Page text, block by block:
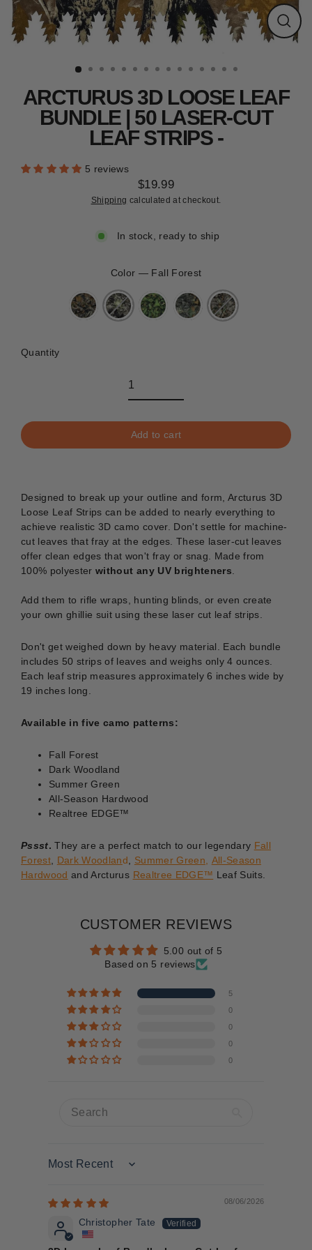
CLEARANCE
Close
ARCTURUS 3D LOOSE LEAF
BUNDLE | 50 LASER-CUT
LEAF STRIPS -
5 reviews
Regular
price
$19.99
Shipping calculated at checkout.
In stock, ready to ship
Color — Fall Forest
Quantity
Add to cart
Designed to break up your outline and form, Arcturus 3D
Loose Leaf Strips can be added to nearly everything to
achieve realistic 3D camo cover. Don't settle for machine-
cut leaves that fray at the edges. These laser-cut leaves
offer clean edges that won't fray or snag. Made from
100% polyesterwithout any UV brighteners.
Add them to rifle wraps, hunting blinds, or even create
your own ghillie suit using these laser cut leaf strips.
Don't get weighed down by heavy material. Each bundle
includes 50 strips of leaves and weighs only 4 ounces.
Each leaf strip measures approximately 6 inches wide by
19 inches long.
Available in five camo patterns:
Fall Forest
Dark Woodland
Summer Green
All-Season Hardwood
Realtree EDGE™
Pssst. They are a perfect match to our legendary Fall
Forest, Dark Woodland , Summer Green, All-Season
Hardwood and Arcturus Realtree EDGE™ Leaf Suits.
CUSTOMER REVIEWS
5.00 out of 5
Based on 5 reviews
5
0
0
0
0
Sort by
08/06/2026
Christopher Tate